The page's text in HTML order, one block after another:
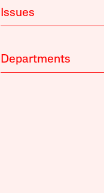
Issues
Departments